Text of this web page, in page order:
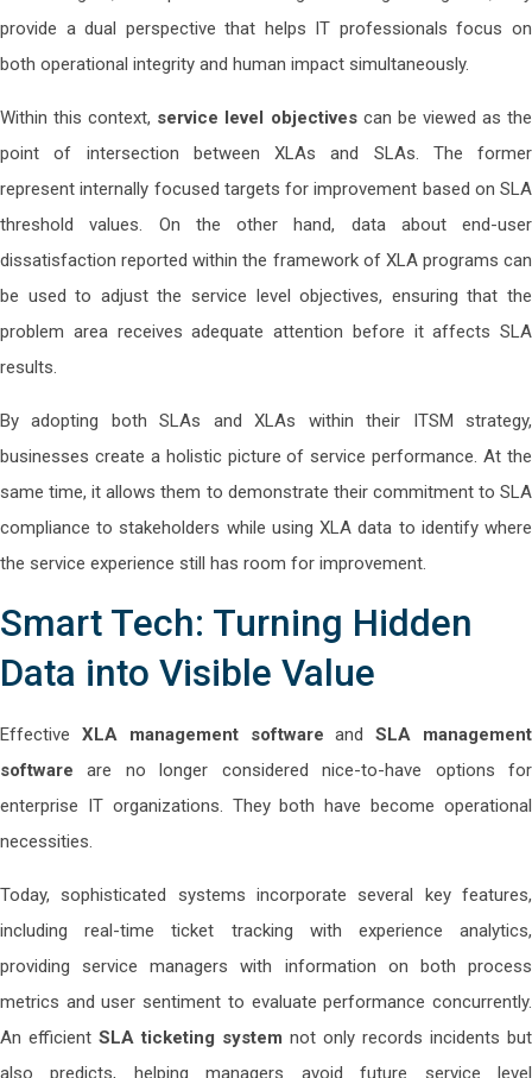
provide a dual perspective that helps IT professionals focus on
both operational integrity and human impact simultaneously.
Within this context, service level objectivescan be viewed as the
point of intersection between XLAs and SLAs. The former
represent internally focused targets for improvement based on SLA
threshold values. On the other hand, data about end-user
dissatisfaction reported within the framework of XLA programs can
be used to adjust the service level objectives, ensuring that the
problem area receives adequate attention before it affects SLA
results.
By adopting both SLAs and XLAs within their ITSM strategy,
businesses create a holistic picture of service performance. At the
same time, it allows them to demonstrate their commitment to SLA
compliance to stakeholders while using XLA data to identify where
the service experience still has room for improvement.
Smart Tech: Turning Hidden
Data into Visible Value
Effective XLA management software andSLA management
software are no longer considered nice-to-have options for
enterprise IT organizations. They both have become operational
necessities.
Today, sophisticated systems incorporate several key features,
including real-time ticket tracking with experience analytics,
providing service managers with information on both process
metrics and user sentiment to evaluate performance concurrently.
An efficient SLA ticketing system not only records incidents but
also predicts, helping managers avoid future service level